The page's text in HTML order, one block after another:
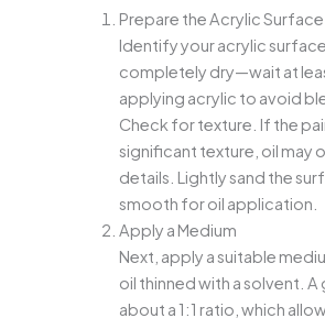
Prepare the Acrylic Surface
Identify your acrylic
completely dry—wait at
applying acrylic to avoid
Check for texture. If the
significant texture, oil may
details. Lightly sand the
smooth for oil application.
Apply a Medium
Next, apply a suitable
oil thinned with a solvent. A
about a 1:1 ratio, which